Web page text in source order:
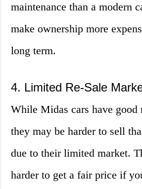
maintenance than a modern
make ownership more
long term.
4. Limited Re-Sale
While Midas cars have good
they may be harder to sell
due to their limited market.
harder to get a fair price if